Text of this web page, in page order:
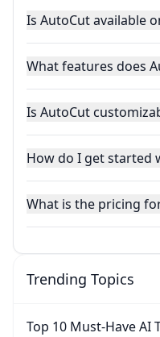
Is AutoCut available
What features does
Is AutoCut
How do I get started
What is the pricing
Trending Topics
Top 10 Must-Have AI